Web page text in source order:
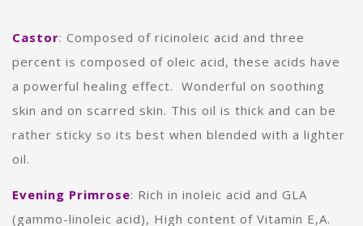
Castor: Composed of ricinoleic acid and three
percent is composed of oleic acid, these acids have
a powerful healing effect. Wonderful on soothing
skin and on scarred skin. This oil is thick and can be
rather sticky so its best when blended with a lighter
oil.
Evening Primrose: Rich in inoleic acid and GLA
(gammo-linoleic acid), High content of Vitamin E,A.